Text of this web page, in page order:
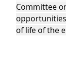
Committee
of life of the